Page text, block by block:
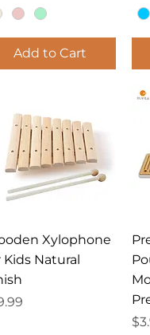
Add to Cart
Quick View
Xylophone
Kids Natural